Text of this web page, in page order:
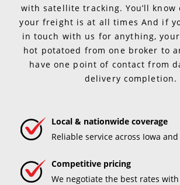
with satellite tracking. You’ll know
your freight is at all times And if
in touch with us for anything, your
hot potatoed from one broker to
have one point of contact from
delivery completion.
Local & nationwide coverage
Reliable service across Iowa
Competitive pricing
We negotiate the best rates